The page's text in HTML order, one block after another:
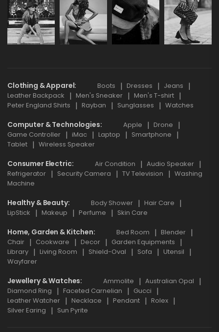
Clothing & Apparel Boots Dresses
Jeans
Leather Backpack
Men's Sneaker
Men's T-shirt
Peter England Shirts
Rayban Sunglasses Watches
Computer & Technologies Apple
Drone
Game Controller
iMac Laptop
Smartphone
Tablet
Wireless Speaker
Consumer Electric Air Condition
Audio Speaker
Refrigerator
Security Camera TV Television
Washing
Machine
Healthy & Beauty Body Shower
Hair Care
LipStick
Makeup Perfume Skin Care
Home, Garden & Kitchen Bed Room
Blender
Chair
Cookware Decor
Garden Equipments
Library
Living Room Shield-Oval Sofa
Utensil
Wayfarer
Jewellery & Watches Ammolite
Australian Opal
Diamond Ring
Faceted Carnelian
Gucci
Leather Watcher
Necklace Pendant
Rolex
Silver Earing
Sun Pyrite